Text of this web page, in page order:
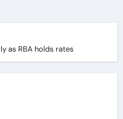
as RBA holds rates